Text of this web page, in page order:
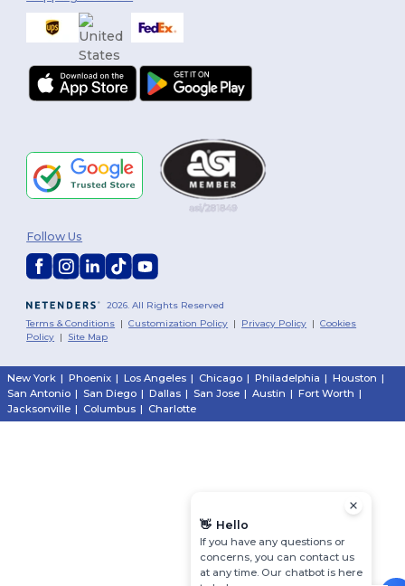
2026. All Rights Reserved
Terms & Conditions |Customization Policy | Privacy Policy |Cookies
Policy | Site Map
Follow Us
New York | Phoenix | Los Angeles | Chicago | Philadelphia | Houston |
San Antonio | San Diego | Dallas | San Jose | Austin | Fort Worth |
Jacksonville | Columbus | Charlotte
👋 Hello
If you have any questions or
concerns, you can contact us
at any time. Our chatbot is here